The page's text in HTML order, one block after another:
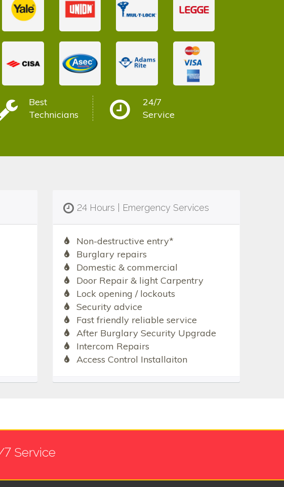
Best
Technicians
24/7
Service
24 Hours | Emergency Services
Non-destructive entry*
Burglary repairs
Domestic & commercial
Door Repair & light Carpentry
Lock opening / lockouts
Security advice
Fast friendly reliable service
After Burglary Security Upgrade
Intercom Repairs
Access Control Installaiton
Service